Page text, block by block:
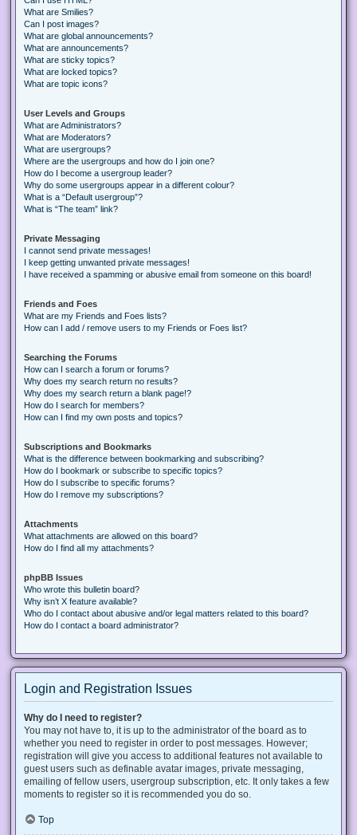
What are Smilies?
Can I post images?
What are global announcements?
What are announcements?
What are sticky topics?
What are locked topics?
What are topic icons?
User Levels and Groups
What are Administrators?
What are Moderators?
What are usergroups?
Where are the usergroups and how do I join one?
How do I become a usergroup leader?
Why do some usergroups appear in a different colour?
What is a “Default usergroup”?
What is “The team” link?
Private Messaging
I cannot send private messages!
I keep getting unwanted private messages!
I have received a spamming or abusive email from someone on this board!
Friends and Foes
What are my Friends and Foes lists?
How can I add / remove users to my Friends or Foes list?
Searching the Forums
How can I search a forum or forums?
Why does my search return no results?
Why does my search return a blank page!?
How do I search for members?
How can I find my own posts and topics?
Subscriptions and Bookmarks
What is the difference between bookmarking and subscribing?
How do I bookmark or subscribe to specific topics?
How do I subscribe to specific forums?
How do I remove my subscriptions?
Attachments
What attachments are allowed on this board?
How do I find all my attachments?
phpBB Issues
Who wrote this bulletin board?
Why isn’t X feature available?
Who do I contact about abusive and/or legal matters related to this board?
How do I contact a board administrator?
Login and Registration Issues
Why do I need to register?
You may not have to, it is up to the administrator of the board as to
whether you need to register in order to post messages. However;
registration will give you access to additional features not available to
guest users such as definable avatar images, private messaging,
emailing of fellow users, usergroup subscription, etc. It only takes a few
moments to register so it is recommended you do so.
Top